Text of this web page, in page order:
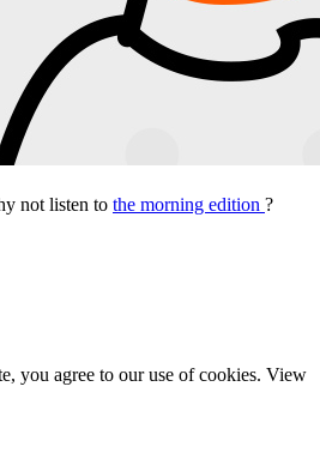
not listen to the morning edition ?
you agree to our use of cookies. View